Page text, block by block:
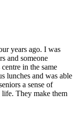
years ago. I was
and someone
in the same
lunches and was able
a sense of
life. They make them